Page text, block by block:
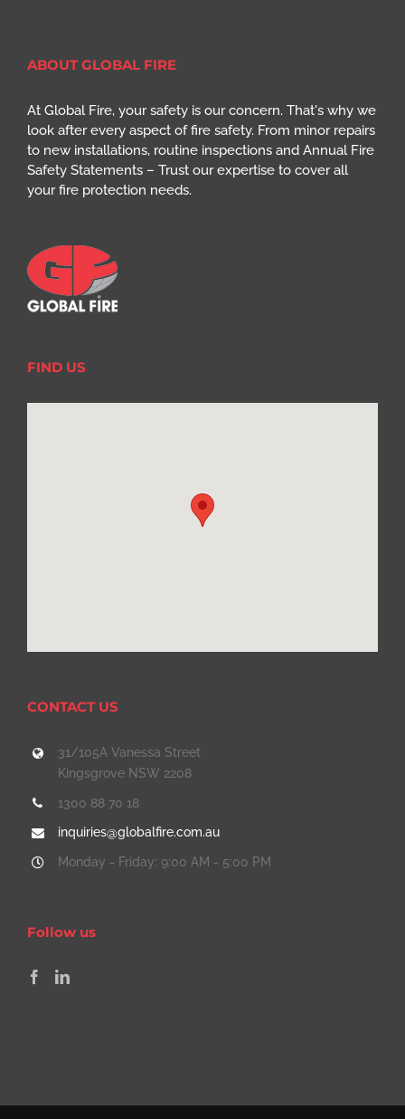
ABOUT GLOBAL FIRE
At Global Fire, your safety is our concern. That's why we
look after every aspect of fire safety. From minor repairs
to new installations, routine inspections and Annual Fire
Safety Statements – Trust our expertise to cover all
your fire protection needs.
FIND US
CONTACT US
31/105A Vanessa Street
Kingsgrove NSW 2208
1300 88 70 18
inquiries@globalfire.com.au
Monday - Friday: 9:00 AM - 5:00 PM
Follow us